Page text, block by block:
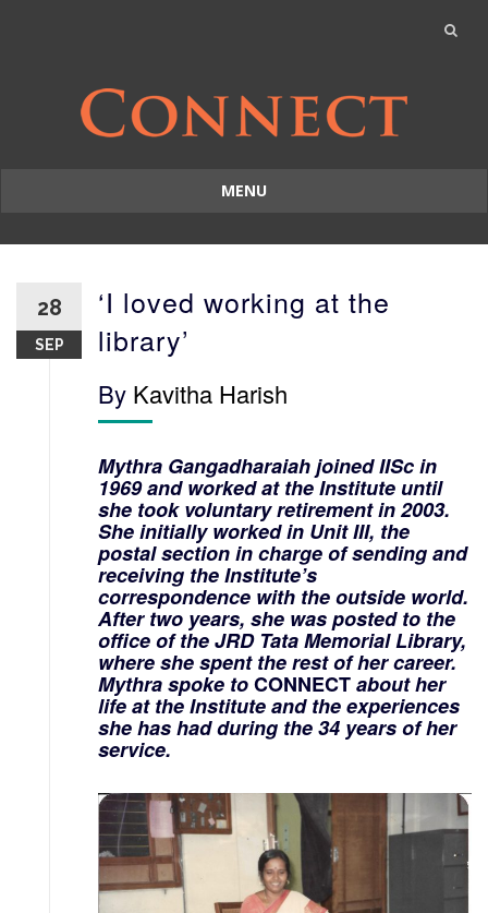
MENU
to
28
SEP
‘I loved working at the
library’
By Kavitha Harish
Mythra Gangadharaiah joined IISc in
1969 and worked at the Institute until
she took voluntary retirement in 2003.
She initially worked in Unit III, the
postal section in charge of sending and
receiving the Institute’s
correspondence with the outside world.
After two years, she was posted to the
office of the JRD Tata Memorial Library,
where she spent the rest of her career.
Mythra spoke toCONNECTabout her
life at the Institute and the experiences
she has had during the 34 years of her
service.